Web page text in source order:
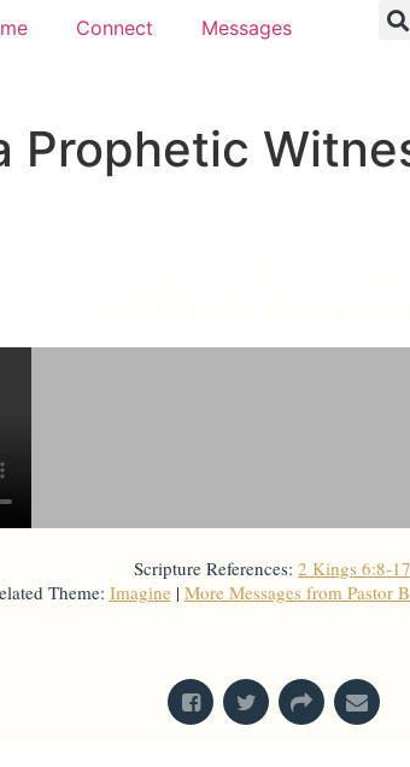
Connect Messages
Prophetic
Scripture References: 2 Kings 6:8-17
Theme: Imagine| More Messages from Pastor